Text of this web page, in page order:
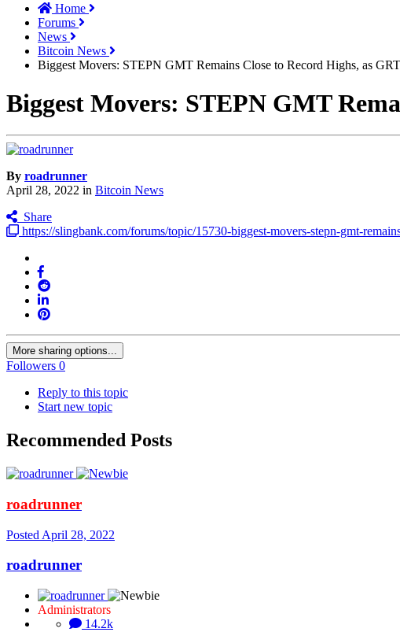
Home
Forums
News
Bitcoin News
Biggest Movers: STEPN GMT Remains Close to Record Highs, as
Biggest Movers: STEPN GMT
By roadrunner
April 28, 2022 in Bitcoin News
Share
https://slingbank.com/forums/topic/15730-biggest-movers-stepn-gmt-
More sharing options...
Followers 0
Reply to this topic
Start new topic
Recommended Posts
roadrunner
Posted April 28, 2022
roadrunner
Administrators
14.2k